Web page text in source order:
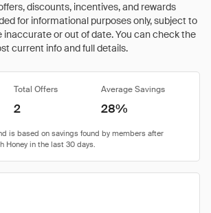
discounts, incentives, and rewards
for informational purposes only, subject to
inaccurate or out of date. You can check the
current info and full details.
Total Offers Average Savings
2 28%